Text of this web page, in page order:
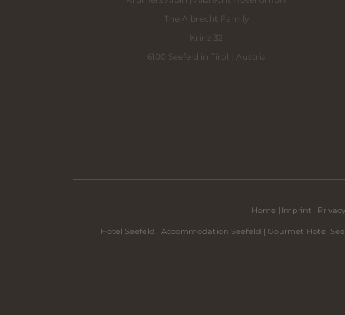
The Albrecht Family
Krinz 32
6100 Seefeld in Tirol | Austria
Home | Imprint | Privacy
Hotel Seefeld | Accommodation Seefeld | Gourmet Hotel